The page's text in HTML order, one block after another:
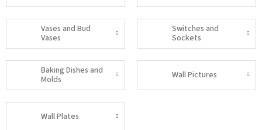
Vases and Bud
Vases
Switches and
Sockets
Baking Dishes and
Molds
Wall Pictures
Wall Plates